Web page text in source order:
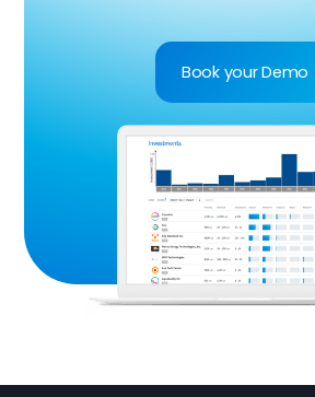
Book your Demo